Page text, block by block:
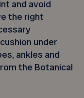
and avoid
the right
under
ankles and
the Botanical